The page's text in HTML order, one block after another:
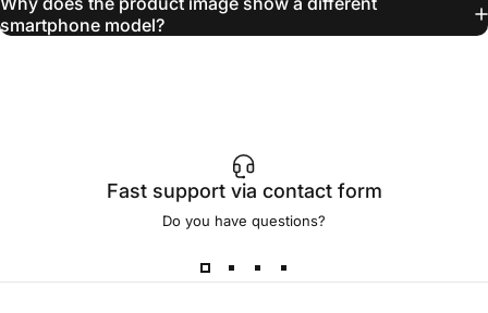
smartphone model?
Fast support via contact form
Do you have questions?